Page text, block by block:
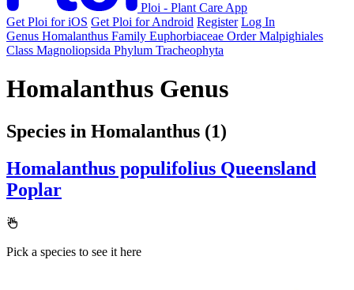
Ploi - Plant Care App
Get Ploi for iOS Get Ploi for Android Register Log In
Genus Homalanthus Family Euphorbiaceae Order Malpighiales
Class Magnoliopsida Phylum Tracheophyta
Homalanthus Genus
Species in Homalanthus (1)
Homalanthus populifolius Queensland
Poplar
Pick a species to see it here